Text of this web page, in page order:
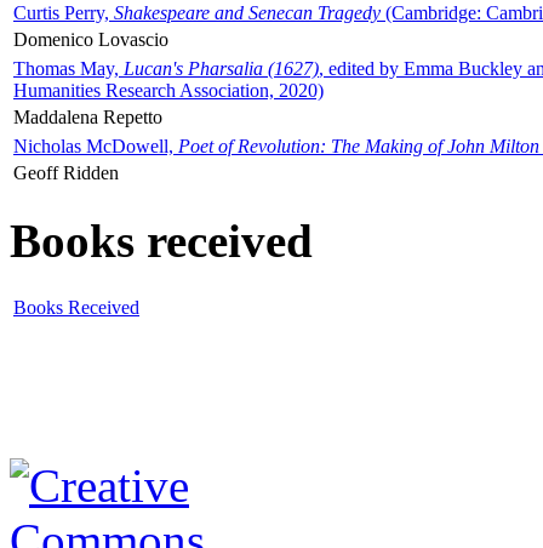
Curtis Perry, Shakespeare and Senecan Tragedy (Cambridge:
Domenico Lovascio
Thomas May, Lucan's Pharsalia (1627), edited by Emma Buckley
Humanities Research Association, 2020)
Maddalena Repetto
Nicholas McDowell, Poet of Revolution: The Making of John Milton
Geoff Ridden
Books received
Books Received